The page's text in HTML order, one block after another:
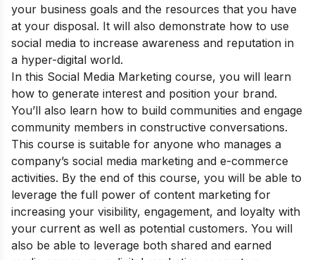
your business goals and the resources that you have
at your disposal. It will also demonstrate how to use
social media to increase awareness and reputation in
a hyper-digital world.
In this Social Media Marketing course, you will learn
how to generate interest and position your brand.
You’ll also learn how to build communities and engage
community members in constructive conversations.
This course is suitable for anyone who manages a
company’s social media marketing and e-commerce
activities. By the end of this course, you will be able to
leverage the full power of content marketing for
increasing your visibility, engagement, and loyalty with
your current as well as potential customers. You will
also be able to leverage both shared and earned